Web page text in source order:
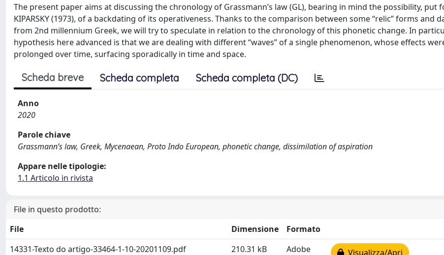
The present paper aims at discussing the chronology of Grassmann’s law (GL), bearing in mind the possibility, put
KIPARSKY (1973), of a backdating of its operativeness. Thanks to the comparison between some “relic” forms and
from 2nd millennium Greek, we will try to speculate in relation to the chronology of this phonetic change. In
hypothesis here advanced is that we are dealing with different “waves” of a single phenomenon, whose effects
prolonged over time, surfacing sporadically in time and space.
Scheda breve Scheda completa Scheda completa (DC)
Anno
2020
Parole chiave
Grassmann’s law, Greek, Mycenaean, Proto Indo European, phonetic change, dissimilation of aspiration
Appare nelle tipologie:
1.1 Articolo in rivista
File in questo prodotto:
File
Dimensione
Formato
14331-Texto do artigo-33464-1-10-20201109.pdf
210.31 kB Adobe Visualizza/Apri